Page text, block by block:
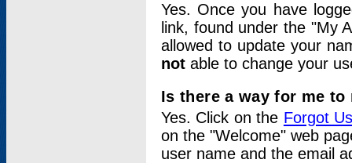
Yes. Once you have
link, found under the "My
allowed to update your
not able to change your
Is there a way for me
Yes. Click on the Forgot
on the "Welcome" web
user name and the email